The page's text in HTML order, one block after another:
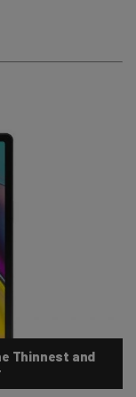
Thinnest and